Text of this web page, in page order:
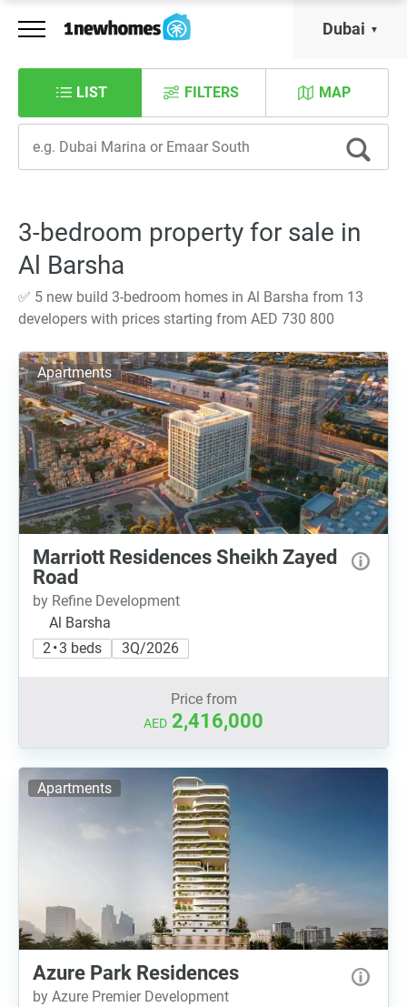
Dubai
LIST MAP
FILTERS
3-bedroom property for sale in
Al Barsha
✅ 5 new build 3-bedroom homes in Al Barsha from 13
developers with prices starting from AED 730 800
Apartments
Marriott Residences Sheikh Zayed
Road
by Refine Development
Al Barsha
2 • 3 beds
3Q/2026
Price from
AED 2,416,000
Apartments
Azure Park Residences
by Azure Premier Development